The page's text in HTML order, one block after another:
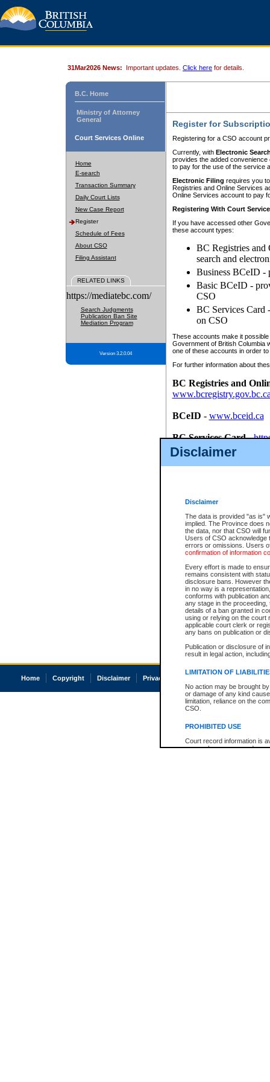
Disclaimer
Disclaimer
The data is provided "as is"
implied. The Province does
the data, nor that CSO will
Users of CSO acknowledge
errors or omissions. Users
confirmation of information
Every effort is made to
remains consistent with
disclosure bans. However
in no way is a
conforms with publication
any stage in the
details of a ban granted in
using or relying on the court
applicable court clerk or
any bans on publication or
Publication or disclosure of
result in legal action,
LIMITATION OF
No action may be brought
or damage of any kind
limitation, reliance on the
CSO.
PROHIBITED USE
Court record information is
research purposes and may
31Mar2026 News: Important updates. Click here for details.
B.C. Home
Ministry of Attorney
General
Court Services Online
Home
E-search
Transaction Summary
Daily Court Lists
New Case Report
Register
Schedule of Fees
About CSO
Filing Assistant
RELATED LINKS
https://mediatebc.com/
Search Judgments
Publication Ban Site
Mediation Program
Version 3.2.0.04
Register for
Registering for a CSO account
Currently, with Electronic
provides the added
to pay for the use of the service
Electronic Filing requires you
Registries and Online Services
Online Services account to pay
Registering With Court
If you have accessed other
these account types:
BC Registries and
search and
Business BCeID -
Basic BCeID -
CSO
BC Services Card
on CSO
These accounts make it
Government of British Columbia
one of these accounts in order
For further information about
BC Registries and
BCeID - www.bceid.ca
BC Services Card-
id/bcservicescardapp
Once you register with CSO,
Home Copyright Disclaimer Privacy